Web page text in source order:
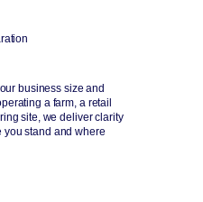
business size and
a farm, a retail
site, we deliver clarity
you stand and where